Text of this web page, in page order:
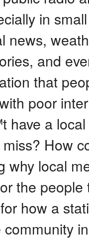
in
news,
and
that
poor
a
How
why local
the
how a